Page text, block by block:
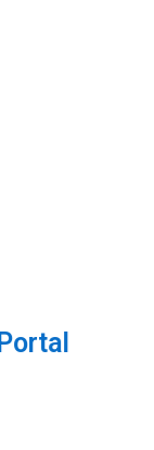
Porta